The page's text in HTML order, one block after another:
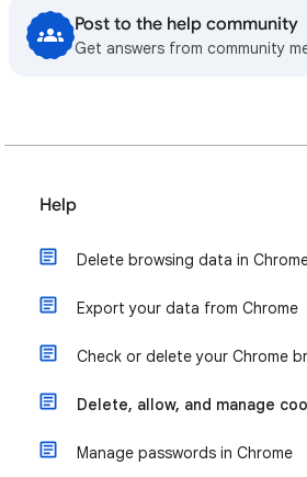
Post to the help community
Get answers from community
Help
Delete browsing data in
Export your data from Chrome
Check or delete your Chrome
Delete, allow, and manage
Manage passwords in Chrome